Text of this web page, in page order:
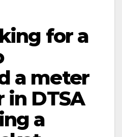
for a
a meter
in DTSA
a